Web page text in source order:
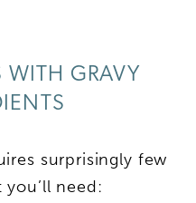
WITH GRAVY
surprisingly few
you’ll need: